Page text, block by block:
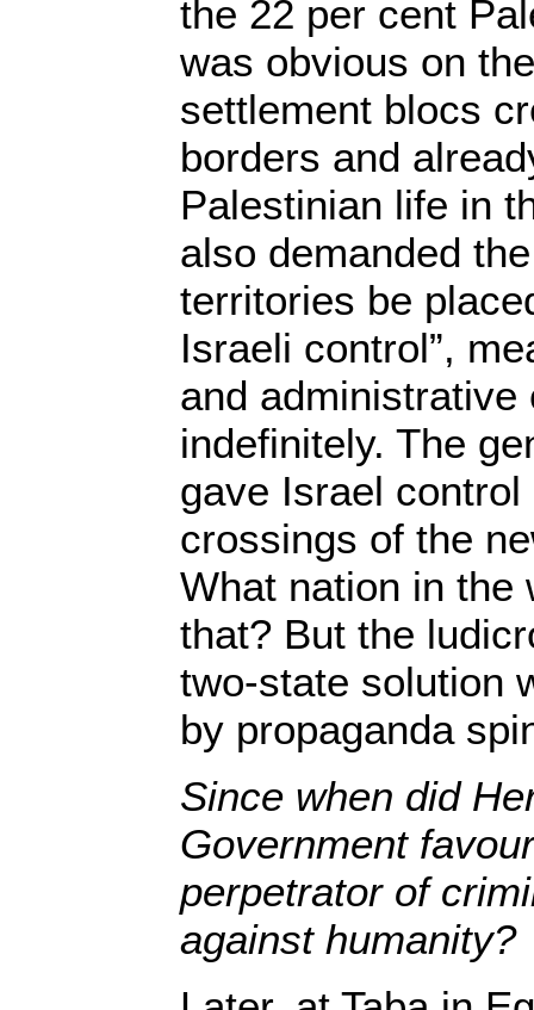
the 22 per cent
was obvious on
settlement blocs
borders and
Palestinian life in
also demanded
territories be
Israeli control”,
and
indefinitely. The
gave Israel
crossings of the
What nation in the
that? But the
two-state solution
by propaganda
Since when did
Government
perpetrator of
against humanity?